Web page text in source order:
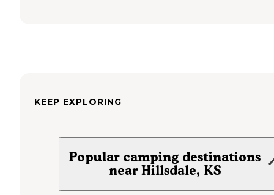
KEEP EXPLORING
Popular camping destinations
near Hillsdale, KS